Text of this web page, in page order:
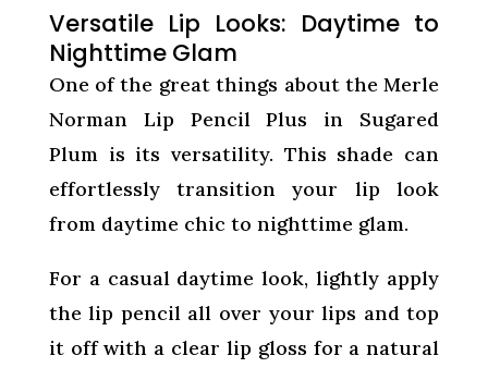
Versatile Lip Looks: Daytime to
Nighttime Glam
One of the great things about the Merle
Norman Lip Pencil Plus in Sugared
Plum is its versatility. This shade can
effortlessly transition your lip look
from daytime chic to nighttime glam.
For a casual daytime look, lightly apply
the lip pencil all over your lips and top
it off with a clear lip gloss for a natural